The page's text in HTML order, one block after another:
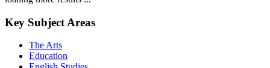
Key Subject Areas
The Arts
Education